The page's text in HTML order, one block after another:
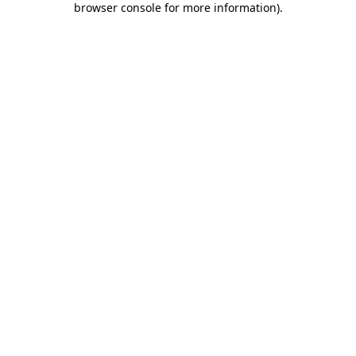
browser console for more information).